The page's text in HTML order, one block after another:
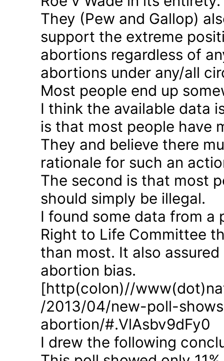
They (Pew and Gallop)
support the extreme
abortions regardless of
abortions under any/all
Most people end up
I think the available data
is that most people have
They and believe there
rationale for such an
The second is that most
should simply be illegal.
I found some data from a
Right to Life Committee
than most. It also
abortion bias.
[http(colon)//
/2013/04/new-poll-
abortion/#.VlAsbv9dFy0
I drew the following